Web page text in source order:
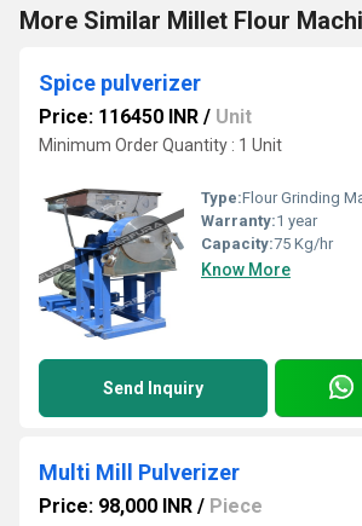
More Similar Millet Flour
Spice pulverizer
Price: 116450 INR / Unit
Minimum Order Quantity : 1 Unit
Type:Flour Grinding
Warranty:1 year
Capacity:75 Kg/hr
Know More
Send Inquiry
Multi Mill Pulverizer
Price: 98,000 INR / Piece